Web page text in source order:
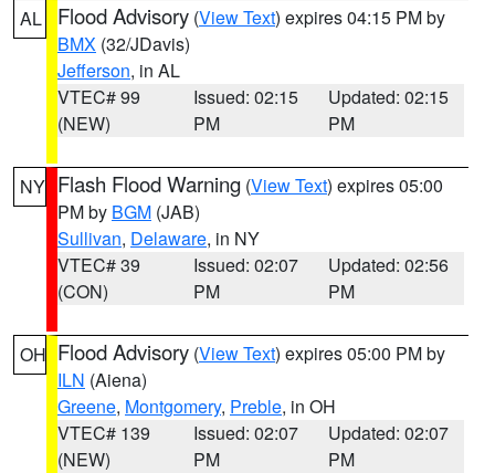
AL Flood Advisory (View Text) expires 04:15 PM by
BMX (32/JDavis)
Jefferson, in AL
VTEC# 99
(NEW)
Issued: 02:15
PM
Updated: 02:15
PM
NY Flash Flood Warning (View Text) expires 05:00
PM by BGM (JAB)
Sullivan, Delaware, in NY
VTEC# 39
(CON)
Issued: 02:07
PM
Updated: 02:56
PM
OH Flood Advisory (View Text) expires 05:00 PM by
ILN (Aiena)
Greene, Montgomery, Preble, in OH
VTEC# 139
(NEW)
Issued: 02:07
PM
Updated: 02:07
PM